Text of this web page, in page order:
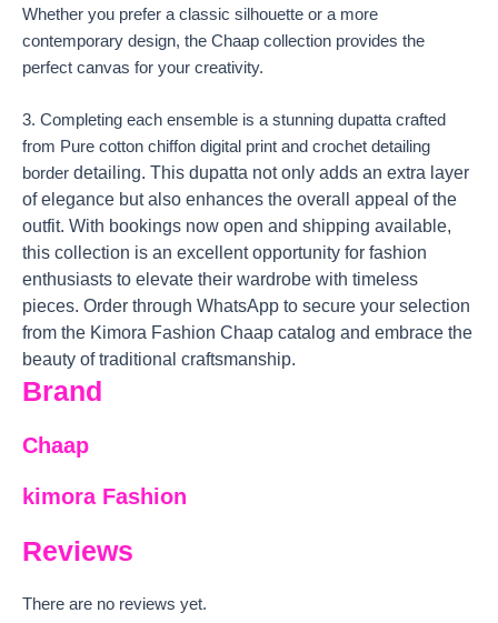
Whether you prefer a classic silhouette or a more
contemporary design, the Chaap collection provides the
perfect canvas for your creativity.
3. Completing each ensemble is a stunning dupatta crafted
from Pure cotton chiffon digital print and crochet detailing
border detailing. This dupatta not only adds an extra layer
of elegance but also enhances the overall appeal of the
outfit. With bookings now open and shipping available,
this collection is an excellent opportunity for fashion
enthusiasts to elevate their wardrobe with timeless
pieces. Order through WhatsApp to secure your selection
from the Kimora Fashion Chaap catalog and embrace the
beauty of traditional craftsmanship.
Brand
Chaap
kimora Fashion
Reviews
There are no reviews yet.